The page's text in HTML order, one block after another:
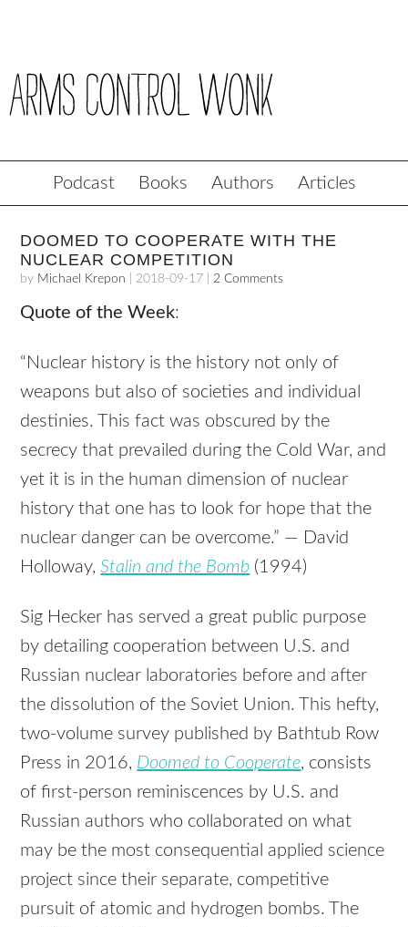
Podcast Books Authors Articles
DOOMED TO COOPERATE WITH THE
NUCLEAR COMPETITION
by Michael Krepon 2018-09-17 2 Comments
Quote of the Week:
“Nuclear history is the history not only of
weapons but also of societies and individual
destinies. This fact was obscured by the
secrecy that prevailed during the Cold War, and
yet it is in the human dimension of nuclear
history that one has to look for hope that the
nuclear danger can be overcome.” — David
Holloway,Stalin and the Bomb (1994)
Sig Hecker has served a great public purpose
by detailing cooperation between U.S. and
Russian nuclear laboratories before and after
the dissolution of the Soviet Union. This hefty,
two-volume survey published by Bathtub Row
Press in 2016, Doomed to Cooperate, consists
of first-person reminiscences by U.S. and
Russian authors who collaborated on what
may be the most consequential applied science
project since their separate, competitive
pursuit of atomic and hydrogen bombs. The